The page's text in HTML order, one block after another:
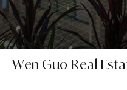
Wen Guo Real